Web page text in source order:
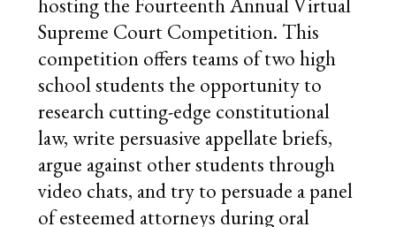
hosting the Fourteenth Annual Virtual
Supreme Court Competition. This
competition offers teams of two high
school students the opportunity to
research cutting-edge constitutional
law, write persuasive appellate briefs,
argue against other students through
video chats, and try to persuade a panel
of esteemed attorneys during oral